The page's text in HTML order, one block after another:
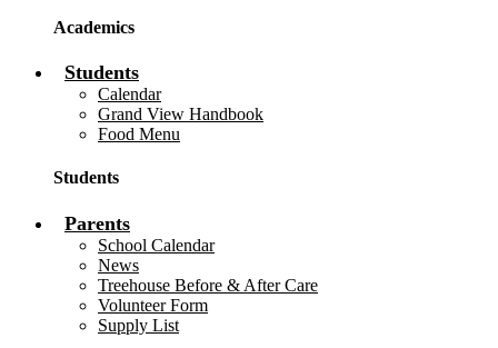
Academics
Students
Calendar
Grand View Handbook
Food Menu
Students
Parents
School Calendar
News
Treehouse Before & After Care
Volunteer Form
Supply List